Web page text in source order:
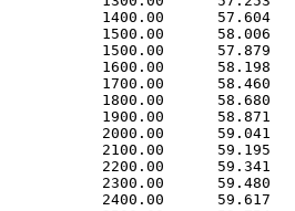
1400.00      57.604
1500.00      58.006
1500.00      57.879
1600.00      58.198
1700.00      58.460
1800.00      58.680
1900.00      58.871
2000.00      59.041
2100.00      59.195
2200.00      59.341
2300.00      59.480
2400.00      59.617